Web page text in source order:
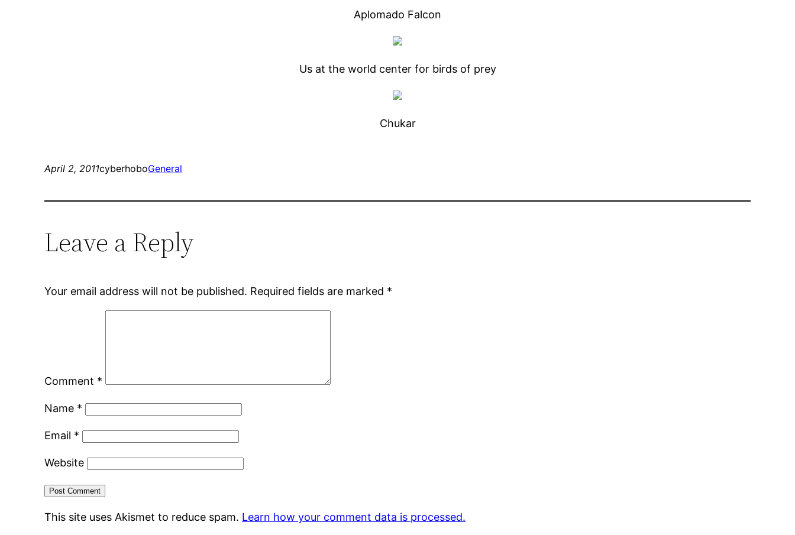
Aplomado Falcon
Us at the world center for birds of prey
Chukar
April 2, 2011cyberhoboGeneral
Leave a Reply
Your email address will not be published. Required fields are marked *
Comment *
Name *
Email *
Website
This site uses Akismet to reduce spam. Learn how your comment data is processed.